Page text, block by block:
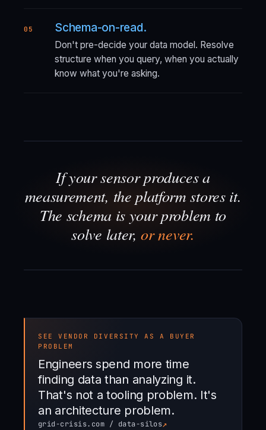
05 Schema-on-read.
Don't pre-decide your data model. Resolve
structure when you query, when you actually
know what you're asking.
If your sensor produces a
measurement, the platform stores it.
The schema is your problem to
solve later,or never.
SEE VENDOR DIVERSITY AS A BUYER
PROBLEM
Engineers spend more time
finding data than analyzing it.
That's not a tooling problem. It's
an architecture problem.
grid-crisis.com / data-silos↗